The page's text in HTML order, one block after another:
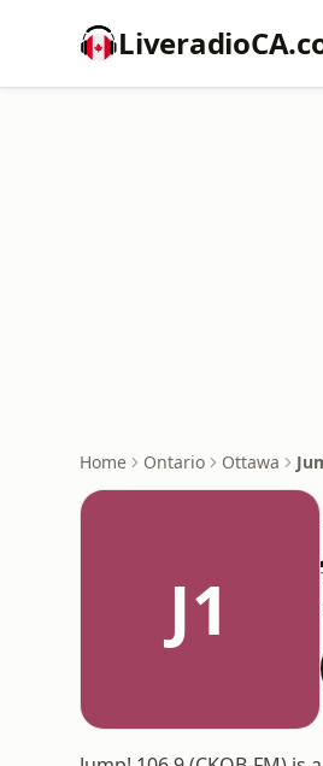
Home Ontario Ottawa
J1